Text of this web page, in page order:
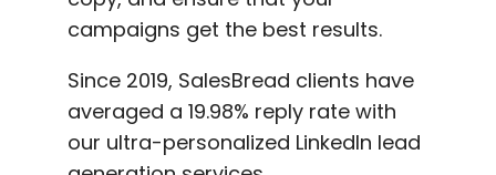
campaigns get the best results.
Since 2019, SalesBread clients have
averaged a 19.98% reply rate with
our ultra-personalized LinkedIn lead